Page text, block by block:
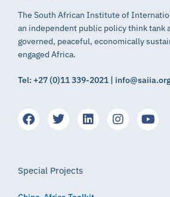
The South African Institute of
an independent public policy think tank
governed, peaceful, economically
engaged Africa.
Tel: +27 (0)11 339-2021 |
Special Projects